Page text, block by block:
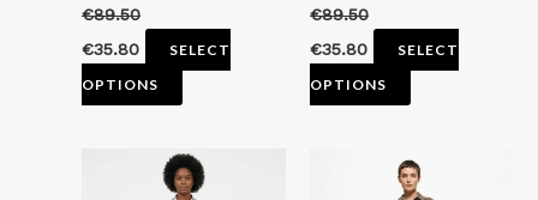
€89.50
€35.80
SELECT
OPTIONS
product
€89.50
€35.80
SELECT
OPTIONS
product
This
This